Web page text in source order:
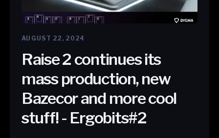
AUGUST 22, 2024
Raise 2 continues its
mass production, new
Bazecor and more cool
stuff! - Ergobits#2